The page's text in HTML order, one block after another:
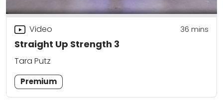
Straight Up Strength 3
Video 36 mins
Tara Putz
Premium